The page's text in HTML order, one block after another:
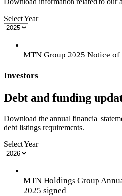
Download information related to our
Select Year
MTN Group 2025 Notice of
Investors
Debt and funding
Download the annual financial
debt listings requirements.
Select Year
MTN Holdings Group
2025 signed